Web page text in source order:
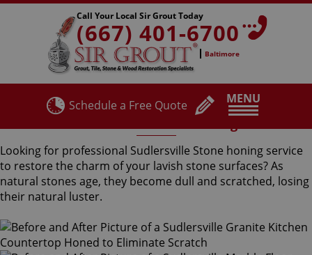
MENU
Call Your Local Sir Grout Today
(667) 401-6700
Baltimore
Schedule a Free Quote
Looking for professional Sudlersville Stone honing service
to restore the charm of your lavish stone surfaces? As
natural stones age, they become dull and scratched, losing
their natural luster.